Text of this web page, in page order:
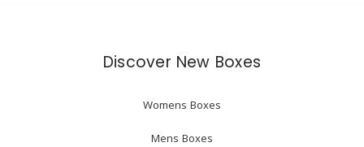
Discover New Boxes
Womens Boxes
Mens Boxes